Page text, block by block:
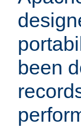
been